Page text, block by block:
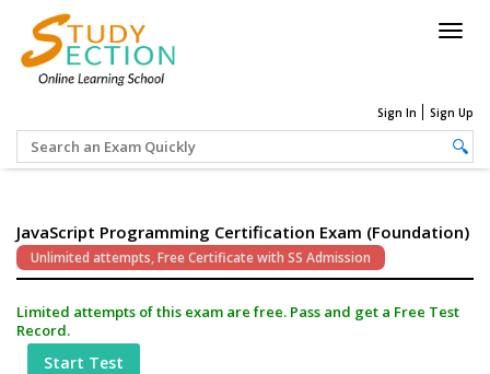
Sign In Sign Up
JavaScript Programming Certification Exam (Foundation)
Unlimited attempts, Free Certificate with SS Admission
Limited attempts of this exam are free. Pass and get a Free Test
Record.
Start Test